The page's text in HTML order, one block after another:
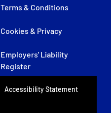
Terms & Conditions
Cookies & Privacy
Employers' Liability
Register
Accessibility Statement